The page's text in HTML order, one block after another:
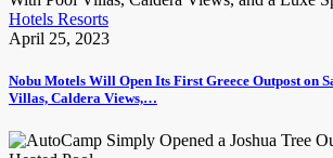
Hotels Resorts
April 25, 2023
Nobu Motels Will Open Its First Greece Outpost on
Villas, Caldera Views,…